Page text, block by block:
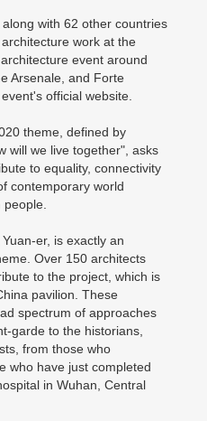
with 62 other countries
work at the
event around
Arsenale, and Forte
official website.
theme, defined by
will we live together", asks
to equality, connectivity
contemporary world
er, is exactly an
Over 150 architects
to the project, which is
pavilion. These
spectrum of approaches
garde to the historians,
from those who
who have just completed
in Wuhan, Central